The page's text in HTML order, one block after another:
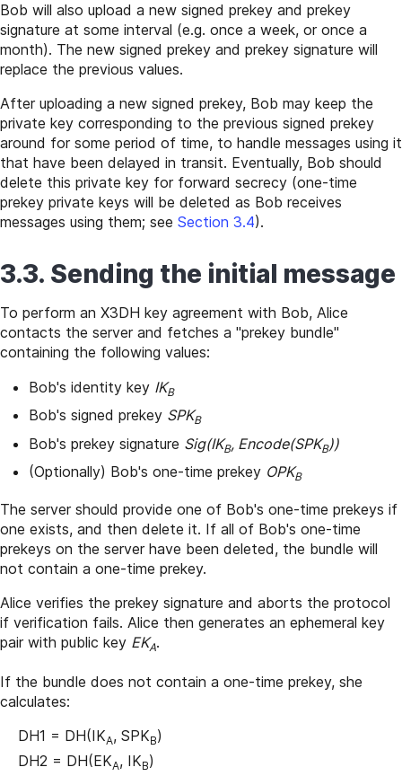
Bob will also upload a new signed prekey and prekey
signature at some interval (e.g. once a week, or once a
month). The new signed prekey and prekey signature will
replace the previous values.
After uploading a new signed prekey, Bob may keep the
private key corresponding to the previous signed prekey
around for some period of time, to handle messages using it
that have been delayed in transit. Eventually, Bob should
delete this private key for forward secrecy (one-time
prekey private keys will be deleted as Bob receives
messages using them; see Section 3.4).
3.3. Sending the initial message
To perform an X3DH key agreement with Bob, Alice
contacts the server and fetches a "prekey bundle"
containing the following values:
Bob's identity key IKB
Bob's signed prekey SPKB
Bob's prekey signature Sig(IKB, Encode(SPKB))
(Optionally) Bob's one-time prekey OPKB
The server should provide one of Bob's one-time prekeys if
one exists, and then delete it. If all of Bob's one-time
prekeys on the server have been deleted, the bundle will
not contain a one-time prekey.
Alice verifies the prekey signature and aborts the protocol
if verification fails. Alice then generates an ephemeral key
pair with public key EKA.
If the bundle does not contain a one-time prekey, she
calculates:
DH1 = DH(IKA, SPKB)
DH2 = DH(EKA, IKB)